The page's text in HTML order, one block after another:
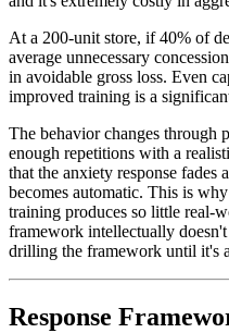
At a 200-unit store, if 40% of
average unnecessary
in avoidable gross loss. Even
improved training is a
The behavior changes
enough repetitions with a
that the anxiety response fades
becomes automatic. This is
training produces so little real-
framework intellectually
drilling the framework until it's
Response